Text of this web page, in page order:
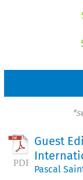
Guest
Pascal